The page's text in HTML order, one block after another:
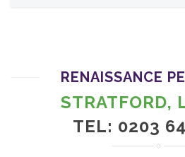
RENAISSANCE
STRATFORD,
TEL: 0203